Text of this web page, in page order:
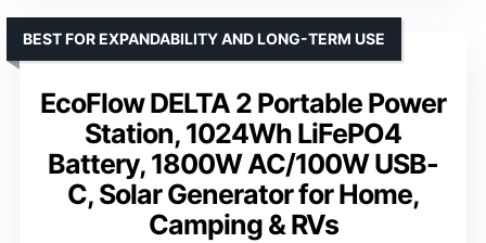
EcoFlow DELTA 2 Portable Power
Station, 1024Wh LiFePO4
Battery, 1800W AC/100W USB-
C, Solar Generator for Home,
Camping & RVs
BEST FOR EXPANDABILITY AND LONG-TERM USE